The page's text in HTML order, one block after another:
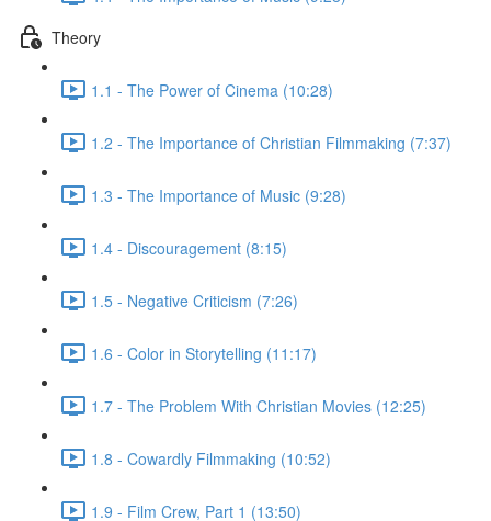
Theory
1.1 - The Power of Cinema (10:28)
1.2 - The Importance of Christian Filmmaking (7:37)
1.3 - The Importance of Music (9:28)
1.4 - Discouragement (8:15)
1.5 - Negative Criticism (7:26)
1.6 - Color in Storytelling (11:17)
1.7 - The Problem With Christian Movies (12:25)
1.8 - Cowardly Filmmaking (10:52)
1.9 - Film Crew, Part 1 (13:50)